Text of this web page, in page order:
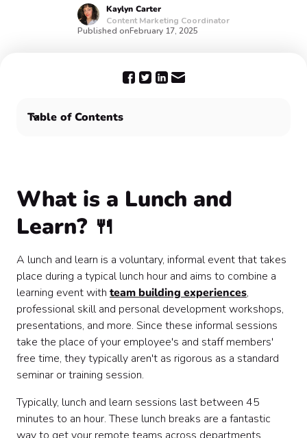
Kaylyn Carter
Content Marketing Coordinator
Published onFebruary 17, 2025
Table of Contents
🎉
Frequently Asked Questions ⁉️
What is a Lunch and
Learn? 🍴
A lunch and learn is a voluntary, informal event that takes
place during a typical lunch hour and aims to combine a
learning event with team building experiences,
professional skill and personal development workshops,
presentations, and more. Since these informal sessions
take the place of your employee's and staff members'
free time, they typically aren't as rigorous as a standard
seminar or training session.
Typically, lunch and learn sessions last between 45
minutes to an hour. These lunch breaks are a fantastic